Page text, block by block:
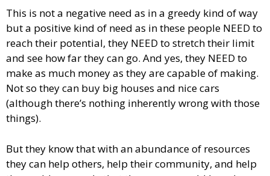
This is not a negative need as in a greedy kind of way
but a positive kind of need as in these people NEED to
reach their potential, they NEED to stretch their limit
and see how far they can go. And yes, they NEED to
make as much money as they are capable of making.
Not so they can buy big houses and nice cars
(although there’s nothing inherently wrong with those
things).
But they know that with an abundance of resources
they can help others, help their community, and help